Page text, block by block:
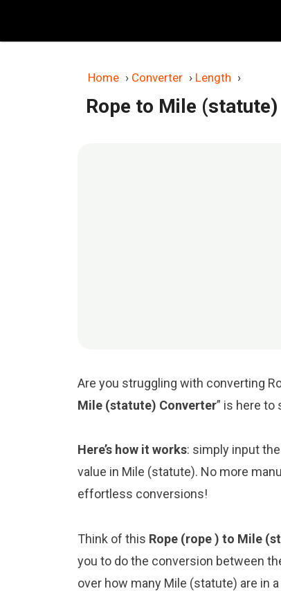
content
Home › Converter › Length ›
Rope to Mile
Are you struggling with converting
Mile (statute) Converter” is here
Here’s how it works: simply input
value in Mile (statute). No more
effortless conversions!
Think of this Rope (rope ) to Mile
you to do the conversion between
over how many Mile (statute) are in